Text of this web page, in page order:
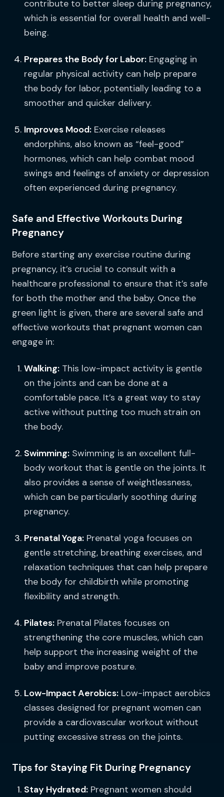
contribute to better sleep during pregnancy,
which is essential for overall health and well-
being.
Prepares the Body for Labor: Engaging in
regular physical activity can help prepare
the body for labor, potentially leading to a
smoother and quicker delivery.
Improves Mood: Exercise releases
endorphins, also known as “feel-good”
hormones, which can help combat mood
swings and feelings of anxiety or depression
often experienced during pregnancy.
Safe and Effective Workouts During
Pregnancy
Before starting any exercise routine during
pregnancy, it’s crucial to consult with a
healthcare professional to ensure that it’s safe
for both the mother and the baby. Once the
green light is given, there are several safe and
effective workouts that pregnant women can
engage in:
Walking: This low-impact activity is gentle
on the joints and can be done at a
comfortable pace. It’s a great way to stay
active without putting too much strain on
the body.
Swimming: Swimming is an excellent full-
body workout that is gentle on the joints. It
also provides a sense of weightlessness,
which can be particularly soothing during
pregnancy.
Prenatal Yoga: Prenatal yoga focuses on
gentle stretching, breathing exercises, and
relaxation techniques that can help prepare
the body for childbirth while promoting
flexibility and strength.
Pilates: Prenatal Pilates focuses on
strengthening the core muscles, which can
help support the increasing weight of the
baby and improve posture.
Low-Impact Aerobics: Low-impact aerobics
classes designed for pregnant women can
provide a cardiovascular workout without
putting excessive stress on the joints.
Tips for Staying Fit During Pregnancy
Stay Hydrated: Pregnant women should